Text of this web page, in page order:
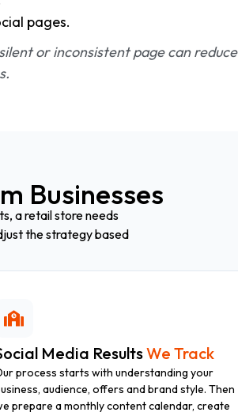
pages.
or inconsistent page can reduce
Businesses
a retail store needs
the strategy based
Media ResultsWe Track
process starts with understanding your
audience, offers and brand style. Then
prepare a monthly content calendar, create